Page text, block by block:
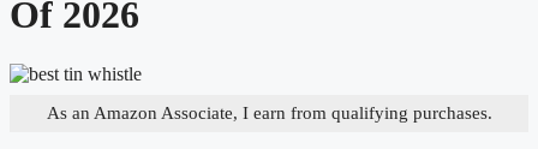
Of 2026
As an Amazon Associate, I earn from qualifying purchases.